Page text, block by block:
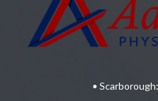
• Scarborough: